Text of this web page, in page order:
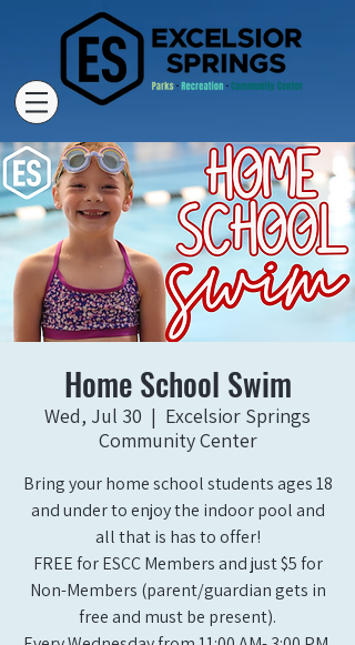
Home School Swim
Wed, Jul 30
  |
Excelsior Springs
Community Center
Bring your home school students ages 18
and under to enjoy the indoor pool and
all that is has to offer!
FREE for ESCC Members and just $5 for
Non-Members (parent/guardian gets in
free and must be present).